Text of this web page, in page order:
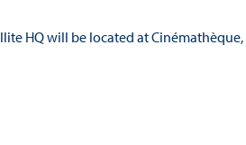
HQ will be located at Cinémathèque,